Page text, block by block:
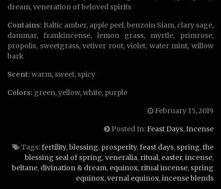
dream, veneration of beloved spirits
Contains: Baltic amber, apple peel, benzoin Siam, clary sage,
dammar, frankincense, lemon grass, myrtle, primrose,
propolis, sweetgrass, vetiver root, violet, water mint, willow
bark
Scent: warm, sweet, spicy
Colors: green, yellow, white, purple
February 15, 2019
Posted In:Feast Days,Incense
Tags:fertility,blessing, prosperity,feast days, spring,the
blessing seal of spring,veneralia, ritual, easter,incense,
beltane, divination & dream, equinox, ritual incense, spring
equinox,vernal equinox,incense blends